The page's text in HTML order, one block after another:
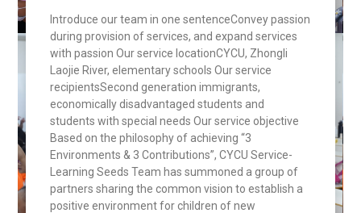
Introduce our team in one sentenceConvey passion
during provision of services, and expand services
with passion Our service locationCYCU, Zhongli
Laojie River, elementary schools Our service
recipientsSecond generation immigrants,
economically disadvantaged students and
students with special needs Our service objective
Based on the philosophy of achieving “3
Environments & 3 Contributions”, CYCU Service-
Learning Seeds Team has summoned a group of
partners sharing the common vision to establish a
positive environment for children of new